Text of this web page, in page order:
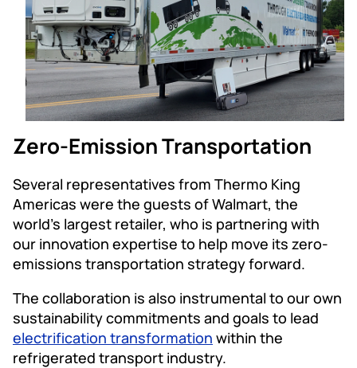
Zero-Emission Transportation
Several representatives from Thermo King
Americas were the guests of Walmart, the
world’s largest retailer, who is partnering with
our innovation expertise to help move its zero-
emissions transportation strategy forward.
The collaboration is also instrumental to our own
sustainability commitments and goals to lead
electrification transformation within the
refrigerated transport industry.